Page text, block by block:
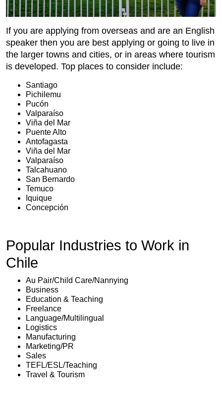
If you are applying from overseas and are an English
speaker then you are best applying or going to live in
the larger towns and cities, or in areas where tourism
is developed. Top places to consider include:
Santiago
Pichilemu
Pucón
Valparaíso
Viña del Mar
Puente Alto
Antofagasta
Viña del Mar
Valparaíso
Talcahuano
San Bernardo
Temuco
Iquique
Concepción
Popular Industries to Work in
Chile
Au Pair/Child Care/Nannying
Business
Education & Teaching
Freelance
Language/Multilingual
Logistics
Manufacturing
Marketing/PR
Sales
TEFL/ESL/Teaching
Travel & Tourism